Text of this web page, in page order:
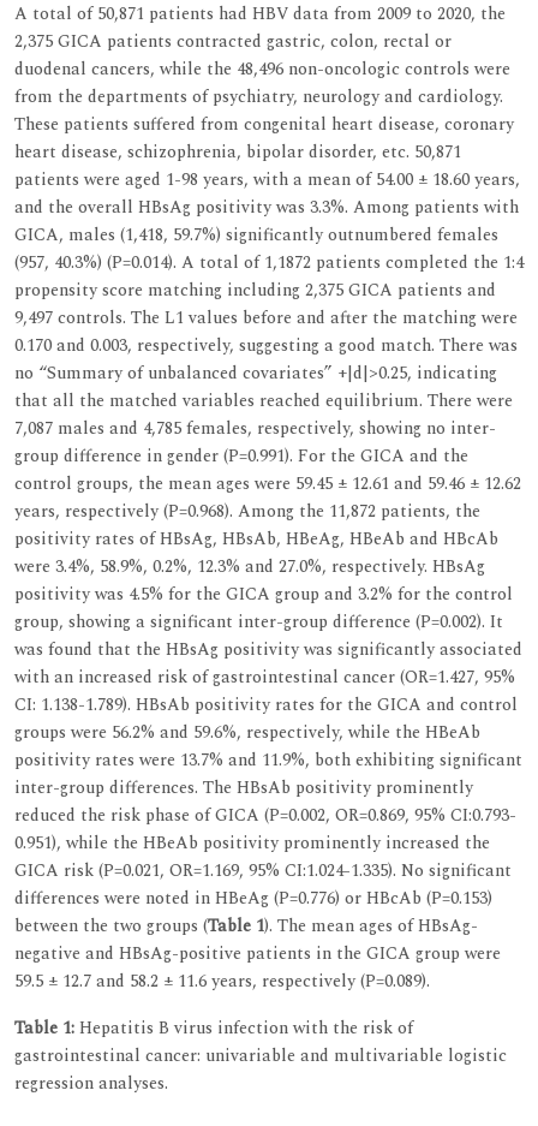
A total of 50,871 patients had HBV data from 2009 to 2020, the
2,375 GICA patients contracted gastric, colon, rectal or
duodenal cancers, while the 48,496 non-oncologic controls were
from the departments of psychiatry, neurology and cardiology.
These patients suffered from congenital heart disease, coronary
heart disease, schizophrenia, bipolar disorder, etc. 50,871
patients were aged 1-98 years, with a mean of 54.00 ± 18.60 years,
and the overall HBsAg positivity was 3.3%. Among patients with
GICA, males (1,418, 59.7%) significantly outnumbered females
(957, 40.3%) (P=0.014). A total of 1,1872 patients completed the 1:4
propensity score matching including 2,375 GICA patients and
9,497 controls. The L1 values before and after the matching were
0.170 and 0.003, respectively, suggesting a good match. There was
no “Summary of unbalanced covariates” +|d|>0.25, indicating
that all the matched variables reached equilibrium. There were
7,087 males and 4,785 females, respectively, showing no inter-
group difference in gender (P=0.991). For the GICA and the
control groups, the mean ages were 59.45 ± 12.61 and 59.46 ± 12.62
years, respectively (P=0.968). Among the 11,872 patients, the
positivity rates of HBsAg, HBsAb, HBeAg, HBeAb and HBcAb
were 3.4%, 58.9%, 0.2%, 12.3% and 27.0%, respectively. HBsAg
positivity was 4.5% for the GICA group and 3.2% for the control
group, showing a significant inter-group difference (P=0.002). It
was found that the HBsAg positivity was significantly associated
with an increased risk of gastrointestinal cancer (OR=1.427, 95%
CI: 1.138-1.789). HBsAb positivity rates for the GICA and control
groups were 56.2% and 59.6%, respectively, while the HBeAb
positivity rates were 13.7% and 11.9%, both exhibiting significant
inter-group differences. The HBsAb positivity prominently
reduced the risk phase of GICA (P=0.002, OR=0.869, 95% CI:0.793-
0.951), while the HBeAb positivity prominently increased the
GICA risk (P=0.021, OR=1.169, 95% CI:1.024-1.335). No significant
differences were noted in HBeAg (P=0.776) or HBcAb (P=0.153)
between the two groups (Table 1). The mean ages of HBsAg-
negative and HBsAg-positive patients in the GICA group were
59.5 ± 12.7 and 58.2 ± 11.6 years, respectively (P=0.089).
Table 1:Hepatitis B virus infection with the risk of
gastrointestinal cancer: univariable and multivariable logistic
regression analyses.